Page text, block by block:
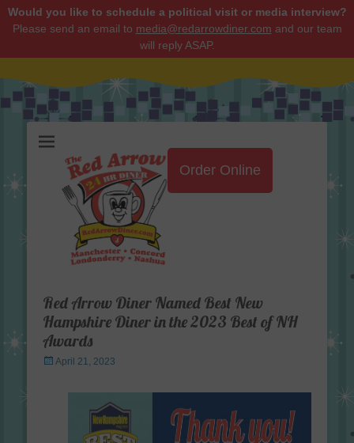
Would you like to schedule a political visit or media interview?
Please send an email to media@redarrowdiner.com and our team
will reply ASAP.
Order Online
Red Arrow Diner Named Best New
Hampshire Diner in the 2023 Best of NH
Awards
Posted
April 21, 2023